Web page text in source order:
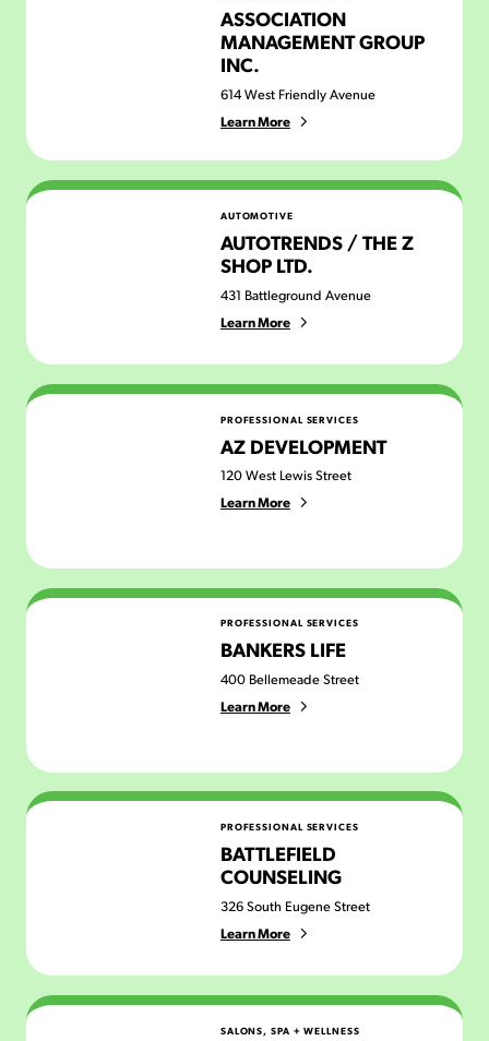
ASSOCIATION
MANAGEMENT GROUP
INC.
614 West Friendly Avenue
Learn More
Autotrends / The Z Shop Ltd.
AUTOMOTIVE
AUTOTRENDS / THE Z
SHOP LTD.
431 Battleground Avenue
Learn More
AZ Development PROFESSIONAL SERVICES
AZ DEVELOPMENT
120 West Lewis Street
Learn More
Bankers Life PROFESSIONAL SERVICES
BANKERS LIFE
400 Bellemeade Street
Learn More
Battlefield Counseling PROFESSIONAL SERVICES
BATTLEFIELD
COUNSELING
326 South Eugene Street
Learn More
Be You Beauty Bar & Co SALONS, SPA + WELLNESS